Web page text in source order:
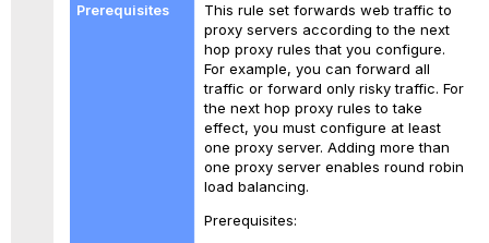
This rule set forwards web traffic to
proxy servers according to the next
hop proxy rules that you configure.
For example, you can forward all
traffic or forward only risky traffic. For
the next hop proxy rules to take
effect, you must configure at least
one proxy server. Adding more than
one proxy server enables round robin
load balancing.
Prerequisites: